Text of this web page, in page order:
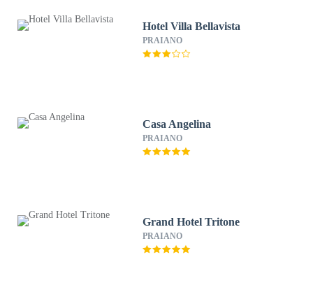
Hotel Villa Bellavista
PRAIANO
Casa Angelina
PRAIANO
Grand Hotel Tritone
PRAIANO